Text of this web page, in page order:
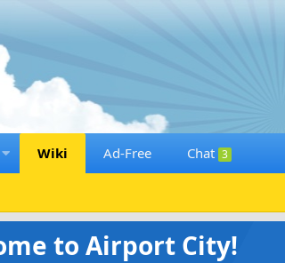
Wiki Ad-Free Chat 3
to Airport City!